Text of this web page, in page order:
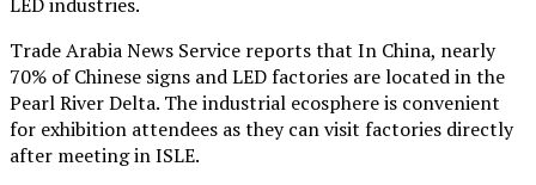
Trade Arabia News Service reports that In China, nearly
70% of Chinese signs and LED factories are located in the
Pearl River Delta. The industrial ecosphere is convenient
for exhibition attendees as they can visit factories directly
after meeting in ISLE.